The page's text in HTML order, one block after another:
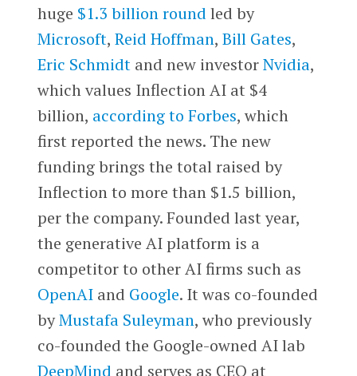
huge $1.3 billion round led by
Microsoft, Reid Hoffman, Bill Gates,
Eric Schmidtand new investorNvidia,
which values Inflection AI at $4
billion, according to Forbes, which
first reported the news. The new
funding brings the total raised by
Inflection to more than $1.5 billion,
per the company. Founded last year,
the generative AI platform is a
competitor to other AI firms such as
OpenAIand Google. It was co-founded
byMustafa Suleyman, who previously
co-founded the Google-owned AI lab
DeepMind and serves as CEO at